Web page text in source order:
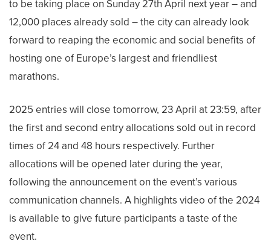
to be taking place on Sunday 27th April next year – and
12,000 places already sold – the city can already look
forward to reaping the economic and social benefits of
hosting one of Europe’s largest and friendliest
marathons.
2025 entries will close tomorrow, 23 April at 23:59, after
the first and second entry allocations sold out in record
times of 24 and 48 hours respectively. Further
allocations will be opened later during the year,
following the announcement on the event’s various
communication channels. A highlights video of the 2024
is available to give future participants a taste of the
event.